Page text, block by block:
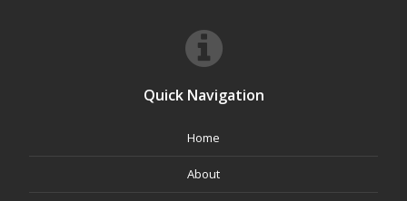
Quick Navigation
Home
About